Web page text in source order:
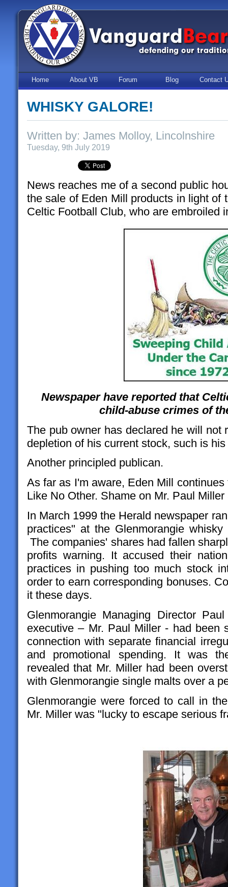
Home About VB Forum Blog Contact
WHISKY GALORE!
Written by: James Molloy, Lincolnshire
Tuesday, 9th July 2019
News reaches me of a second public
the sale of Eden Mill products in light of
Celtic Football Club, who are embroiled
Newspaper have reported that
child-abuse crimes of
The pub owner has declared he will not
depletion of his current stock, such is
Another principled publican.
As far as I'm aware, Eden Mill
Like No Other. Shame on Mr. Paul
In March 1999 the Herald newspaper
practices" at the Glenmorangie
The companies' shares had fallen
profits warning. It accused their
practices in pushing too much stock
order to earn corresponding bonuses.
it these days.
Glenmorangie Managing Director
executive – Mr. Paul Miller - had been
connection with separate financial
and promotional spending. It was
revealed that Mr. Miller had been
with Glenmorangie single malts over a
Glenmorangie were forced to call in
Mr. Miller was "lucky to escape serious